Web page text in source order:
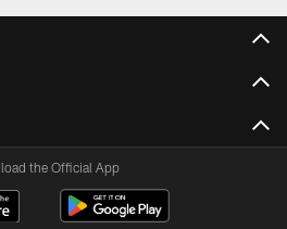
the Official App